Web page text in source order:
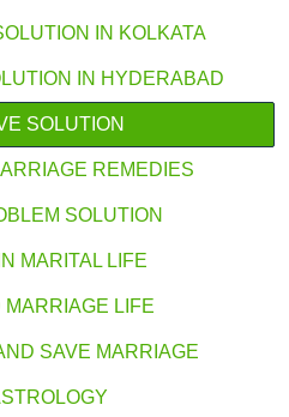
IN KOLKATA
IN HYDERABAD
SOLUTION
REMEDIES
SOLUTION
MARITAL LIFE
LIFE
SAVE MARRIAGE